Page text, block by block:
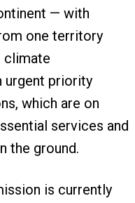
— with
one territory
climate
urgent priority
which are on
services and
the ground.
is currently